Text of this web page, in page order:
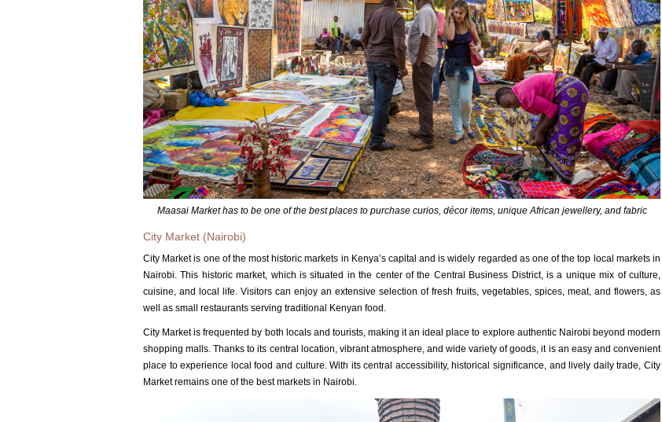
Maasai Market has to be one of the best places to purchase curios, décor items, unique African jewellery, and fabric
City Market (Nairobi)
City Market is one of the most historic markets in Kenya’s capital and is widely regarded as one of the top local markets in
Nairobi. This historic market, which is situated in the center of the Central Business District, is a unique mix of culture,
cuisine, and local life. Visitors can enjoy an extensive selection of fresh fruits, vegetables, spices, meat, and flowers, as
well as small restaurants serving traditional Kenyan food.
City Market is frequented by both locals and tourists, making it an ideal place to explore authentic Nairobi beyond modern
shopping malls. Thanks to its central location, vibrant atmosphere, and wide variety of goods, it is an easy and convenient
place to experience local food and culture. With its central accessibility, historical significance, and lively daily trade, City
Market remains one of the best markets in Nairobi.